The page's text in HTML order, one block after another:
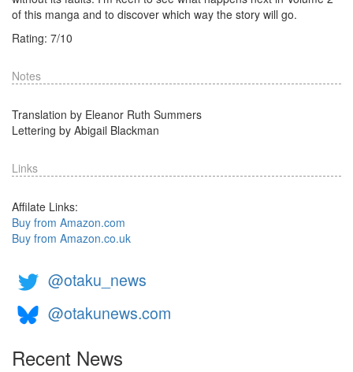
of this manga and to discover which way the story will go.
Rating: 7/10
Notes
Translation by Eleanor Ruth Summers
Lettering by Abigail Blackman
Links
Affilate Links:
Buy from Amazon.com
Buy from Amazon.co.uk
@otaku_news
@otakunews.com
Recent News